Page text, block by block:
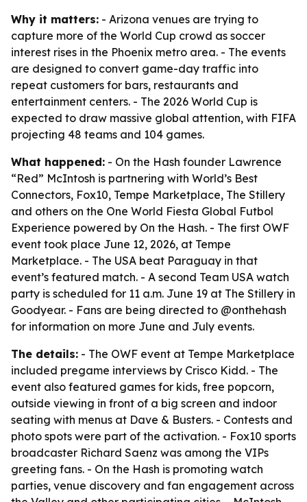
Why it matters: - Arizona venues are trying to
capture more of the World Cup crowd as soccer
interest rises in the Phoenix metro area. - The events
are designed to convert game-day traffic into
repeat customers for bars, restaurants and
entertainment centers. - The 2026 World Cup is
expected to draw massive global attention, with FIFA
projecting 48 teams and 104 games.
What happened: - On the Hash founder Lawrence
“Red” McIntosh is partnering with World’s Best
Connectors, Fox10, Tempe Marketplace, The Stillery
and others on the One World Fiesta Global Futbol
Experience powered by On the Hash. - The first OWF
event took place June 12, 2026, at Tempe
Marketplace. - The USA beat Paraguay in that
event’s featured match. - A second Team USA watch
party is scheduled for 11 a.m. June 19 at The Stillery in
Goodyear. - Fans are being directed to @onthehash
for information on more June and July events.
The details: - The OWF event at Tempe Marketplace
included pregame interviews by Crisco Kidd. - The
event also featured games for kids, free popcorn,
outside viewing in front of a big screen and indoor
seating with menus at Dave & Busters. - Contests and
photo spots were part of the activation. - Fox10 sports
broadcaster Richard Saenz was among the VIPs
greeting fans. - On the Hash is promoting watch
parties, venue discovery and fan engagement across